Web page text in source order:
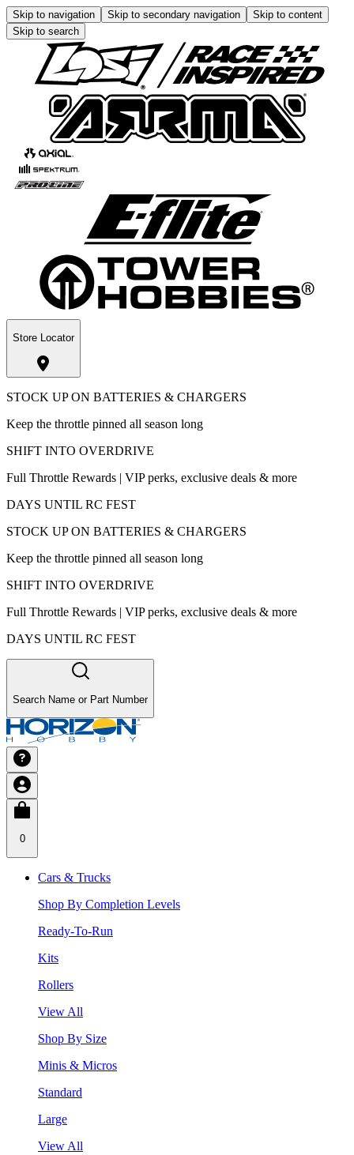
Skip to navigation Skip to secondary navigation
Skip to content
Skip to search
Store Locator
STOCK UP ON BATTERIES & CHARGERS
Keep the throttle pinned all season long
SHIFT INTO OVERDRIVE
Full Throttle Rewards | VIP perks, exclusive deals & more
DAYS UNTIL RC FEST
STOCK UP ON BATTERIES & CHARGERS
Keep the throttle pinned all season long
SHIFT INTO OVERDRIVE
Full Throttle Rewards | VIP perks, exclusive deals & more
DAYS UNTIL RC FEST
Search Name or Part Number
0
Cars & Trucks
Shop By Completion Levels
Ready-To-Run
Kits
Rollers
View All
Shop By Size
Minis & Micros
Standard
Large
View All